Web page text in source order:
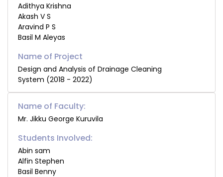
Adithya Krishna
Akash V S
Aravind P S
Basil M Aleyas
Design and Analysis of Drainage Cleaning
System (2018 - 2022)
Name of Faculty:
Mr. Jikku George Kuruvila
Students Involved:
Abin sam
Alfin Stephen
Basil Benny